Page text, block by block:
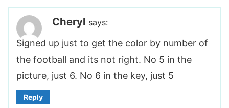
Cheryl says:
Signed up just to get the color by number of
the football and its not right. No 5 in the
picture, just 6. No 6 in the key, just 5
Reply